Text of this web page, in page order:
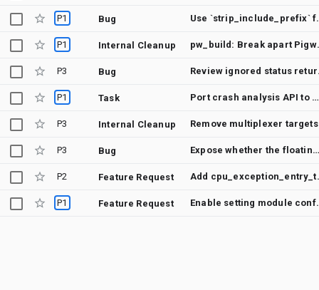
P1 Bug Use
P1 Internal Cleanup pw_build:
P3 Bug Review
P1 Task Port crash analysis API to Cortex-M V6M
P3 Internal Cleanup Remove multiplexer targets
P3 Bug Expose whether the floating point unit is enabled in an Arm target
P2 Feature Request Add
P1 Feature Request Enable